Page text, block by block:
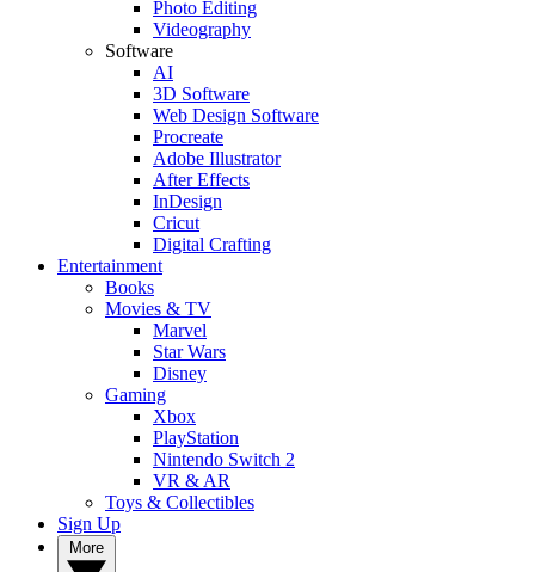
Photo Editing
Videography
Software
AI
3D Software
Web Design Software
Procreate
Adobe Illustrator
After Effects
InDesign
Cricut
Digital Crafting
Entertainment
Books
Movies & TV
Marvel
Star Wars
Disney
Gaming
Xbox
PlayStation
Nintendo Switch 2
VR & AR
Toys & Collectibles
Sign Up